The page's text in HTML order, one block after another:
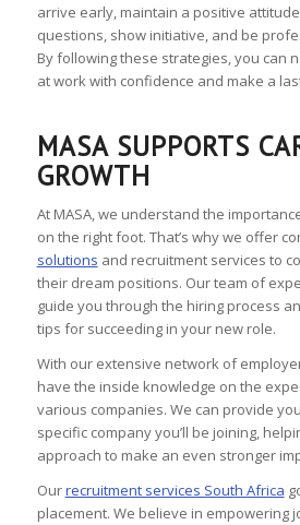
arrive early, maintain a positive
questions, show initiative, and be
By following these strategies, you can
at work with confidence and make a
MASA SUPPORTS
GROWTH
At MASA, we understand the
on the right foot. That’s why we offer
solutions and recruitment services to
their dream positions. Our team of
guide you through the hiring process
tips for succeeding in your new role.
With our extensive network of
have the inside knowledge on the
various companies. We can provide
specific company you’ll be joining,
approach to make an even stronger
Ourrecruitment services South Africa
placement. We believe in empowering